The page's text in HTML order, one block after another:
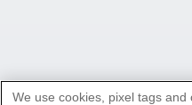
We use cookies, pixel tags